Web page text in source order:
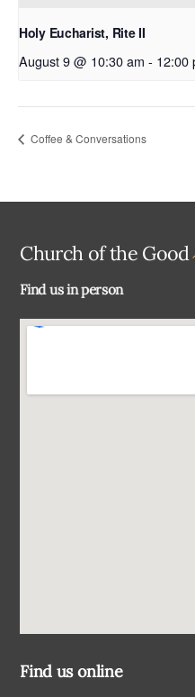
Holy Eucharist, Rite II
August 9 @ 10:30 am - 12:00
Coffee & Conversations
Church of the Good
Find us in person
Find us online